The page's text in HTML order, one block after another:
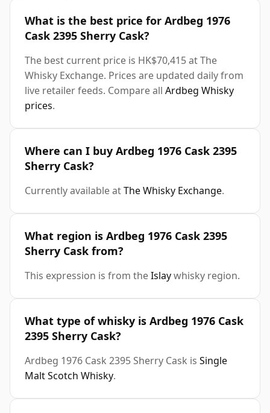
What is the best price for Ardbeg 1976
Cask 2395 Sherry Cask?
The best current price is HK$70,415 at The
Whisky Exchange. Prices are updated daily from
live retailer feeds. Compare all Ardbeg Whisky
prices.
Where can I buy Ardbeg 1976 Cask 2395
Sherry Cask?
Currently available atThe Whisky Exchange.
What region is Ardbeg 1976 Cask 2395
Sherry Cask from?
This expression is from theIslaywhisky region.
What type of whisky is Ardbeg 1976 Cask
2395 Sherry Cask?
Ardbeg 1976 Cask 2395 Sherry Cask is Single
Malt Scotch Whisky.